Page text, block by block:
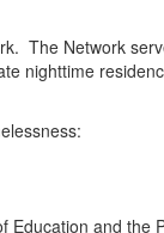
The Network
nighttime
and